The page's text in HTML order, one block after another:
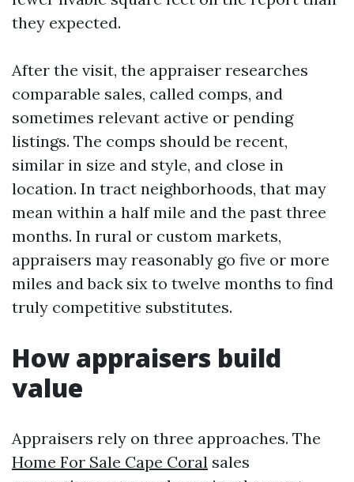
they expected.
After the visit, the appraiser researches
comparable sales, called comps, and
sometimes relevant active or pending
listings. The comps should be recent,
similar in size and style, and close in
location. In tract neighborhoods, that may
mean within a half mile and the past three
months. In rural or custom markets,
appraisers may reasonably go five or more
miles and back six to twelve months to find
truly competitive substitutes.
How appraisers build
value
Appraisers rely on three approaches. The
Home For Sale Cape Coral sales